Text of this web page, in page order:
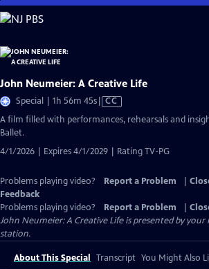
Skip
to
Content
John Neumeier: A Creative Life
Special | 1h 56m 45sVideo
CC
A film filled with performances, rehearsals and
Ballet.
4/1/2026 | Expires 4/1/2029 | Rating TV-PG
Problems playing video? Report a Problem
Feedback
Problems playing video?
Report a Problem
John Neumeier: A Creative Lifeis presented by your
station.
About This Special Transcript You Might Also